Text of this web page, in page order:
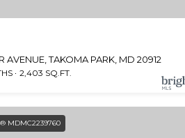
AVENUE, TAKOMA PARK, MD 20912
2,403 SQ.FT.
MDMC2239760